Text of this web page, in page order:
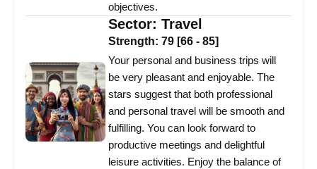
objectives.
Sector: Travel
Strength: 79 [66 - 85]
Your personal and business trips will
be very pleasant and enjoyable. The
stars suggest that both professional
and personal travel will be smooth and
fulfilling. You can look forward to
productive meetings and delightful
leisure activities. Enjoy the balance of